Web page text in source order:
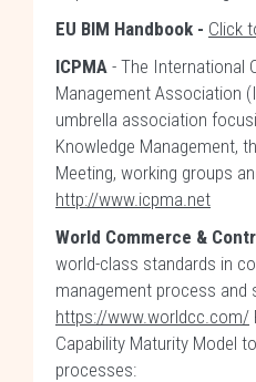
EU BIM Handbook - Click
ICPMA - The International
Management Association
umbrella association
Knowledge Management,
Meeting, working groups
http://www.icpma.net
World Commerce &
world-class standards in
management process and
https://www.worldcc.com/
Capability Maturity Model
processes: